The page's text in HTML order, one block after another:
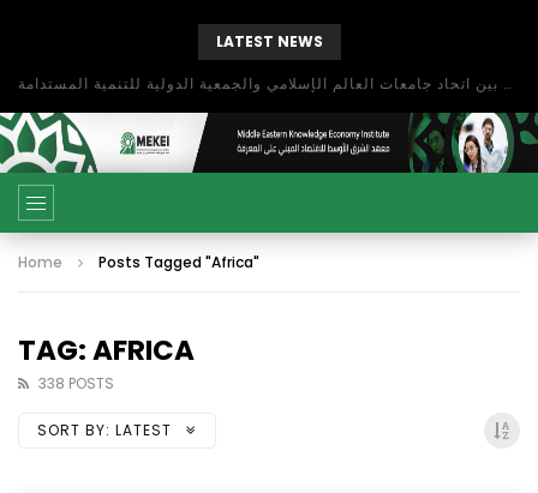
LATEST NEWS
بحث آفاق التعاون بين اتحاد جامعات العالم الإسلامي والجمعية الدولية للتنمية المستدامة
Home Posts Tagged "Africa"
TAG: AFRICA
338 POSTS
SORT BY: LATEST